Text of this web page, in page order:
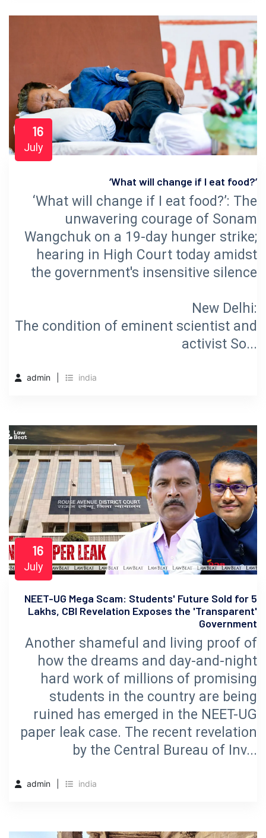
16
July
‘What will change if I eat food?’
‘What will change if I eat food?’: The
unwavering courage of Sonam
Wangchuk on a 19-day hunger strike;
hearing in High Court today amidst
the government's insensitive silence
New Delhi:
The condition of eminent scientist and
activist So...
admin india
16
July
NEET-UG Mega Scam: Students' Future Sold for 5
Lakhs, CBI Revelation Exposes the 'Transparent'
Government
Another shameful and living proof of
how the dreams and day-and-night
hard work of millions of promising
students in the country are being
ruined has emerged in the NEET-UG
paper leak case. The recent revelation
by the Central Bureau of Inv...
admin india